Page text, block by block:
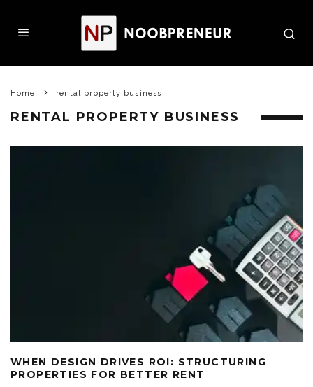
Home rental property business
RENTAL PROPERTY BUSINESS
WHEN DESIGN DRIVES ROI: STRUCTURING
PROPERTIES FOR BETTER RENT